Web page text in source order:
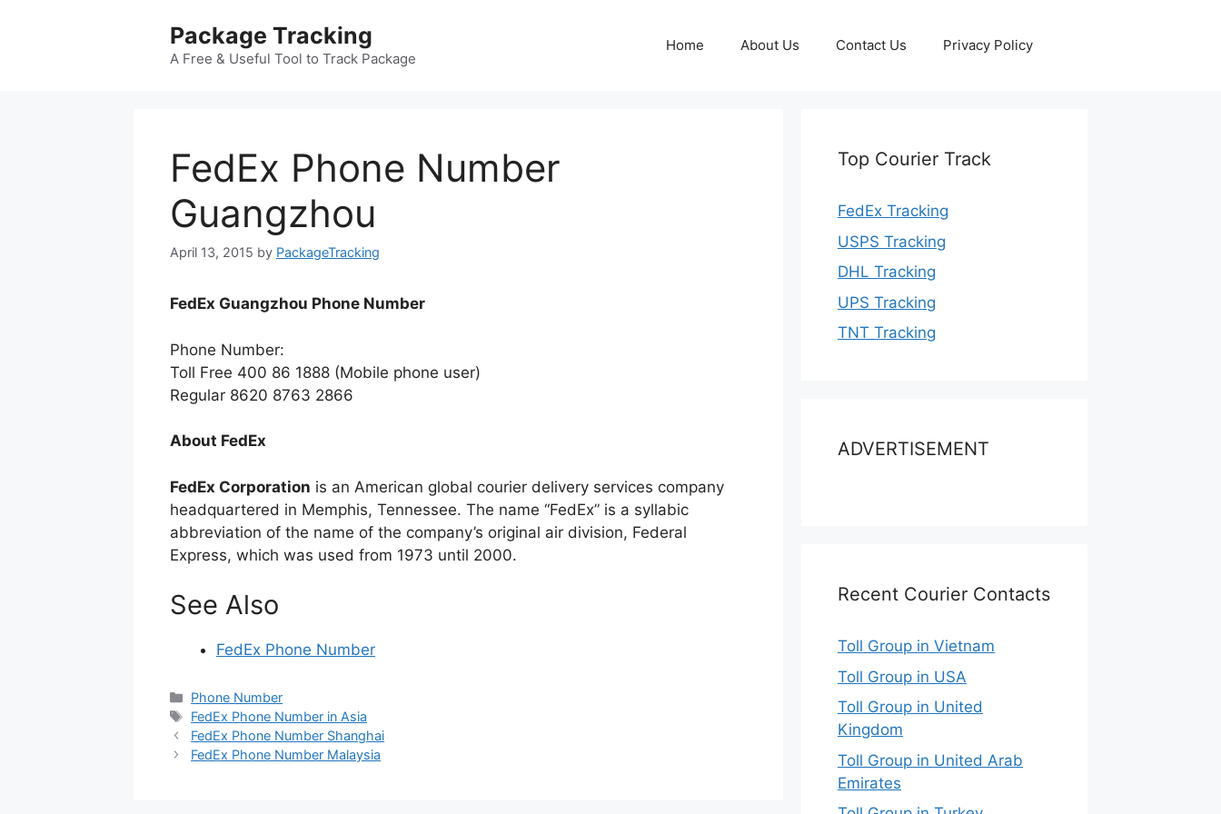
Package Tracking
A Free & Useful Tool to Track Package
Home About Us Contact Us Privacy Policy
FedEx Phone Number
Guangzhou
April 13, 2015 by PackageTracking
FedEx Guangzhou Phone Number
Phone Number:
Toll Free 400 86 1888 (Mobile phone user)
Regular 8620 8763 2866
About FedEx
FedEx Corporation is an American global courier delivery services company
headquartered in Memphis, Tennessee. The name “FedEx” is a syllabic
abbreviation of the name of the company’s original air division, Federal
Express, which was used from 1973 until 2000.
See Also
FedEx Phone Number
Categories
Phone Number
Tags
FedEx Phone Number in Asia
FedEx Phone Number Shanghai
FedEx Phone Number Malaysia
Top Courier Track
FedEx Tracking
USPS Tracking
DHL Tracking
UPS Tracking
TNT Tracking
ADVERTISEMENT
Recent Courier Contacts
Toll Group in Vietnam
Toll Group in USA
Toll Group in United
Kingdom
Toll Group in United Arab
Emirates